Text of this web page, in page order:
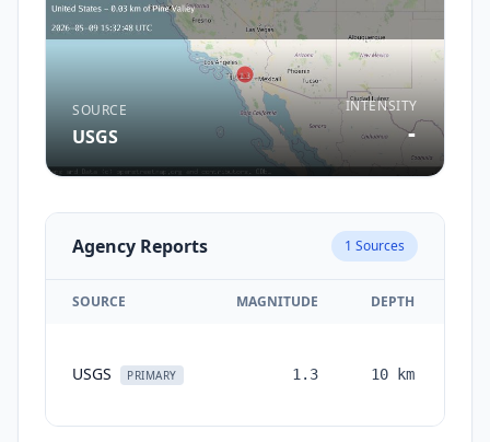
SOURCE
USGS
INTENSITY
-
Agency Reports 1 Sources
SOURCE MAGNITUDE DEPTH
USGS PRIMARY 1.3 10 km